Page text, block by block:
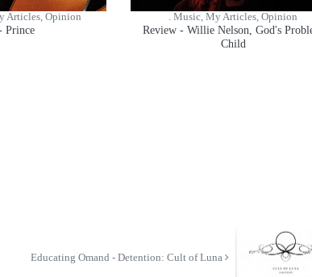
Articles, Opinion
Prince
. Music, My Articles, Opinion
Review - Willie Nelson, God's
Child
Educating Omand - Detention: Cult of Luna